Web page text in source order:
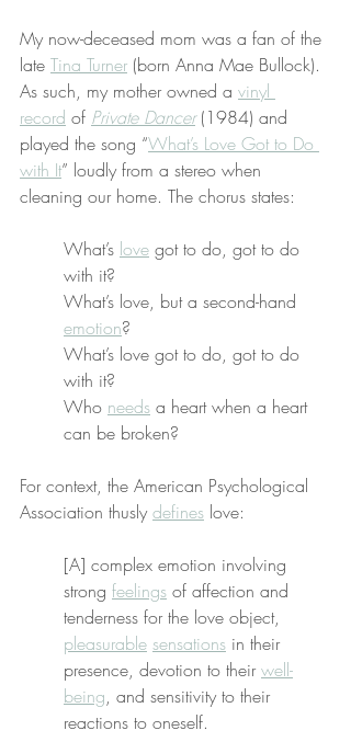
My now-deceased mom was a fan of the
late Tina Turner (born Anna Mae Bullock).
As such, my mother owned a vinyl
record of Private Dancer (1984) and
played the song “What’s Love Got to Do
with It” loudly from a stereo when
cleaning our home. The chorus states:
What’s love got to do, got to do
with it?
What’s love, but a second-hand
emotion?
What’s love got to do, got to do
with it?
Who needs a heart when a heart
can be broken?
For context, the American Psychological
Association thusly defines love:
[A] complex emotion involving
strong feelings of affection and
tenderness for the love object,
pleasurable sensations in their
presence, devotion to their well-
being, and sensitivity to their
reactions to oneself.